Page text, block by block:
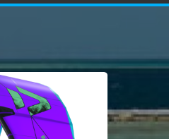
HARNESSES